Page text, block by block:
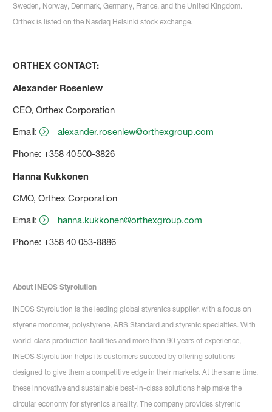
Sweden, Norway, Denmark, Germany, France, and the United Kingdom.
Orthex is listed on the Nasdaq Helsinki stock exchange.
ORTHEX CONTACT:
Alexander Rosenlew
CEO, Orthex Corporation
Email:
alexander.rosenlew@orthexgroup.com
Phone: +358 40 500-3826
Hanna Kukkonen
CMO, Orthex Corporation
Email:
hanna.kukkonen@orthexgroup.com
Phone: +358 40 053-8886
About INEOS Styrolution
INEOS Styrolution is the leading global styrenics supplier, with a focus on
styrene monomer, polystyrene, ABS Standard and styrenic specialties. With
world-class production facilities and more than 90 years of experience,
INEOS Styrolution helps its customers succeed by offering solutions
designed to give them a competitive edge in their markets. At the same time,
these innovative and sustainable best-in-class solutions help make the
circular economy for styrenics a reality. The company provides styrenic